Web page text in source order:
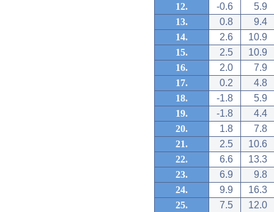
12.
-0.6
5.9
13.
0.8
9.4
14.
2.6
10.9
15.
2.5
10.9
16.
2.0
7.9
17.
0.2
4.8
18.
-1.8
5.9
19.
-1.8
4.4
20.
1.8
7.8
21.
2.5
10.6
22.
6.6
13.3
23.
6.9
9.8
24.
9.9
16.3
25.
7.5
12.0